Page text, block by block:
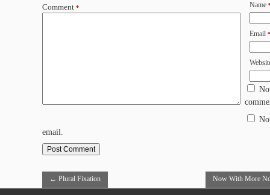
← Plural Fixation
Now With More
Comment * Name
Email *
email.